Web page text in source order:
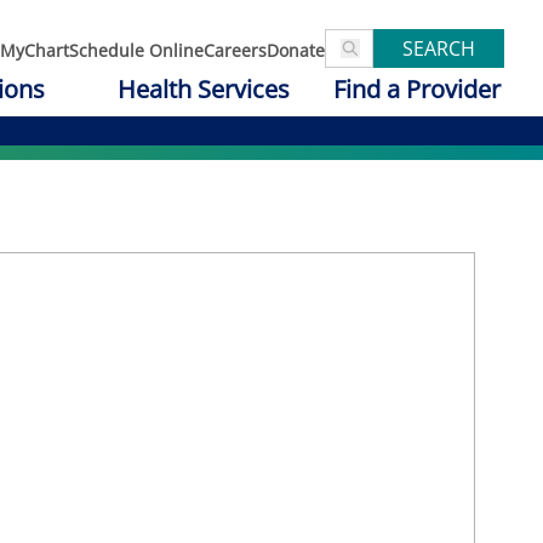
MyChartSchedule OnlineCareersDonate SEARCH
Health Services Find a Provider